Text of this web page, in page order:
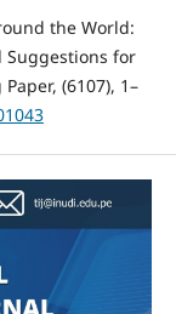
the World:
Suggestions for
(6107), 1–